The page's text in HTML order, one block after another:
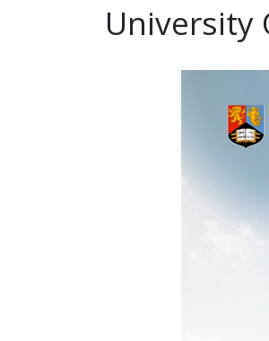
University